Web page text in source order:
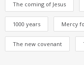
The coming of Jesus
1000 years Mercy
The new covenant